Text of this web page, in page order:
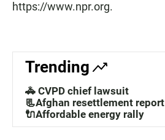
https://www.npr.org.
Trending
🚓 CVPD chief lawsuit
📃Afghan resettlement report
🔌Affordable energy rally